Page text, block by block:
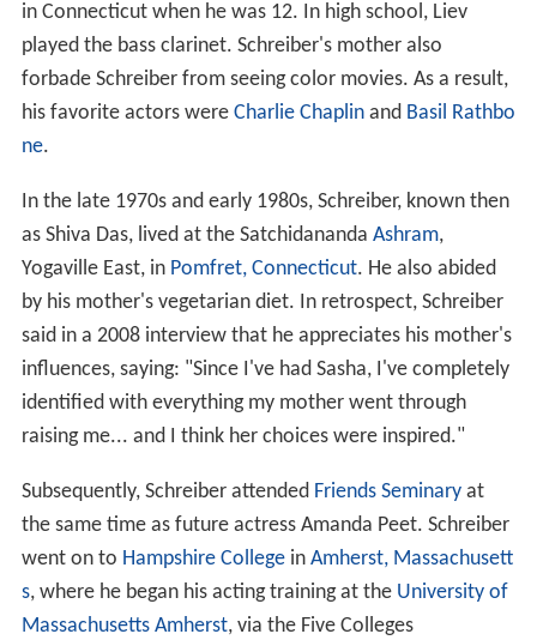
in Connecticut when he was 12. In high school, Liev
played the bass clarinet. Schreiber's mother also
forbade Schreiber from seeing color movies. As a result,
his favorite actors were Charlie Chaplinand Basil Rathbo
ne.
In the late 1970s and early 1980s, Schreiber, known then
as Shiva Das, lived at the Satchidananda Ashram,
Yogaville East, in Pomfret, Connecticut. He also abided
by his mother's vegetarian diet. In retrospect, Schreiber
said in a 2008 interview that he appreciates his mother's
influences, saying: "Since I've had Sasha, I've completely
identified with everything my mother went through
raising me... and I think her choices were inspired."
Subsequently, Schreiber attended Friends Seminaryat
the same time as future actress Amanda Peet. Schreiber
went on to Hampshire Collegein Amherst, Massachusett
s, where he began his acting training at the University of
Massachusetts Amherst, via the Five Colleges